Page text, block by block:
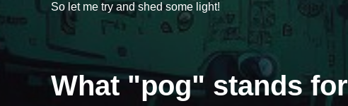
So let me try and shed some light!
What "pog" stands for